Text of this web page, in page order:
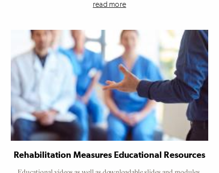
read more
Rehabilitation Measures Educational Resources